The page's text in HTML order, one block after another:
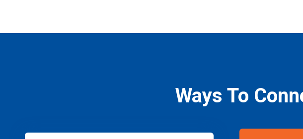
Ways To